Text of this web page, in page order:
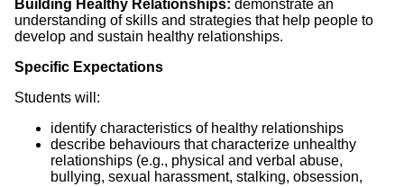
Building Healthy Relationships: demonstrate an
understanding of skills and strategies that help people to
develop and sustain healthy relationships.
Specific Expectations
Students will:
identify characteristics of healthy relationships
describe behaviours that characterize unhealthy
relationships (e.g., physical and verbal abuse,
bullying, sexual harassment, stalking, obsession,